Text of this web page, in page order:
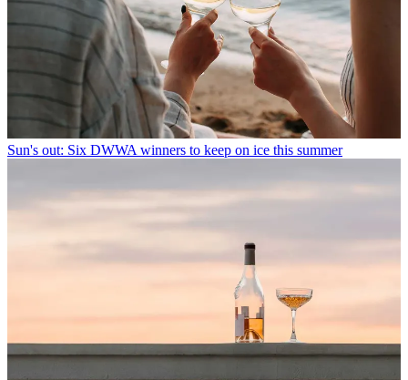
Sun's out: Six DWWA winners to keep on ice this summer